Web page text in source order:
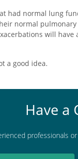
had normal lung
normal
will have
a good idea.
Have a
professionals